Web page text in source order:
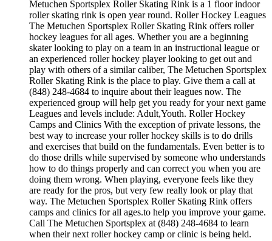
Metuchen Sportsplex Roller Skating Rink is a 1 floor indoor
roller skating rink is open year round. Roller Hockey Leagues
The Metuchen Sportsplex Roller Skating Rink offers roller
hockey leagues for all ages. Whether you are a beginning
skater looking to play on a team in an instructional league or
an experienced roller hockey player looking to get out and
play with others of a similar caliber, The Metuchen Sportsplex
Roller Skating Rink is the place to play. Give them a call at
(848) 248-4684 to inquire about their leagues now. The
experienced group will help get you ready for your next game
Leagues and levels include: Adult,Youth. Roller Hockey
Camps and Clinics With the exception of private lessons, the
best way to increase your roller hockey skills is to do drills
and exercises that build on the fundamentals. Even better is to
do those drills while supervised by someone who understands
how to do things properly and can correct you when you are
doing them wrong. When playing, everyone feels like they
are ready for the pros, but very few really look or play that
way. The Metuchen Sportsplex Roller Skating Rink offers
camps and clinics for all ages.to help you improve your game.
Call The Metuchen Sportsplex at (848) 248-4684 to learn
when their next roller hockey camp or clinic is being held.